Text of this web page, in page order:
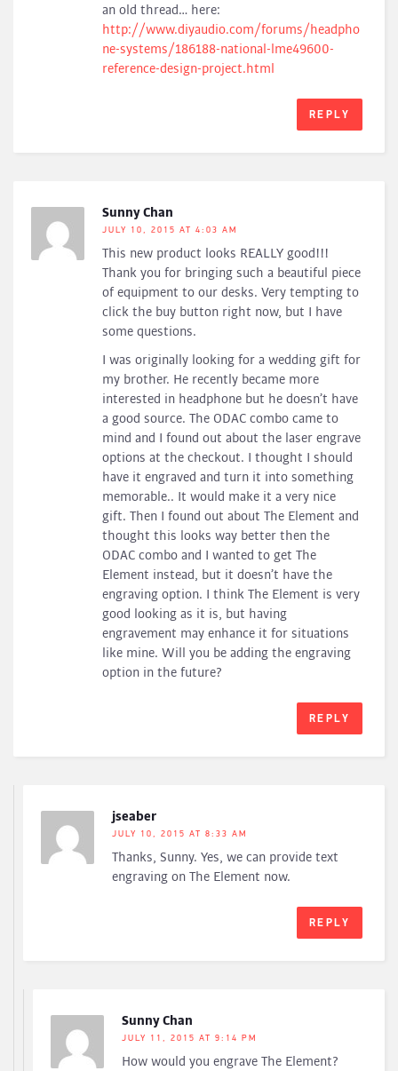
an old thread… here:
http://www.diyaudio.com/forums/headpho
ne-systems/186188-national-lme49600-
reference-design-project.html
REPLY
Sunny Chan
JULY 10, 2015 AT 4:03 AM
This new product looks REALLY good!!!
Thank you for bringing such a beautiful piece
of equipment to our desks. Very tempting to
click the buy button right now, but I have
some questions.
I was originally looking for a wedding gift for
my brother. He recently became more
interested in headphone but he doesn’t have
a good source. The ODAC combo came to
mind and I found out about the laser engrave
options at the checkout. I thought I should
have it engraved and turn it into something
memorable.. It would make it a very nice
gift. Then I found out about The Element and
thought this looks way better then the
ODAC combo and I wanted to get The
Element instead, but it doesn’t have the
engraving option. I think The Element is very
good looking as it is, but having
engravement may enhance it for situations
like mine. Will you be adding the engraving
option in the future?
REPLY
jseaber
JULY 10, 2015 AT 8:33 AM
Thanks, Sunny. Yes, we can provide text
engraving on The Element now.
REPLY
Sunny Chan
JULY 11, 2015 AT 9:14 PM
How would you engrave The Element?